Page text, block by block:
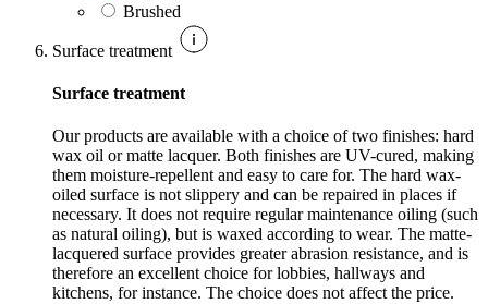
Brushed
Surface treatment
Surface treatment
Our products are available with a choice of two finishes: hard
wax oil or matte lacquer. Both finishes are UV-cured, making
them moisture-repellent and easy to care for. The hard wax-
oiled surface is not slippery and can be repaired in places if
necessary. It does not require regular maintenance oiling (such
as natural oiling), but is waxed according to wear. The matte-
lacquered surface provides greater abrasion resistance, and is
therefore an excellent choice for lobbies, hallways and
kitchens, for instance. The choice does not affect the price.